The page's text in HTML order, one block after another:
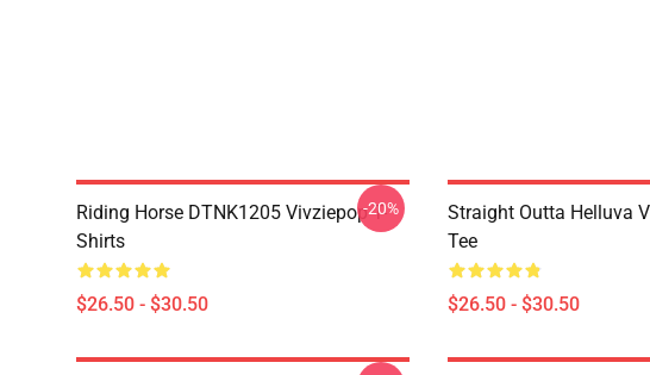
Riding Horse DTNK1205 Vivziepop T-
Shirts
$26.50 - $30.50
-20%
Straight Outta Helluva
Tee
$26.50 - $30.50